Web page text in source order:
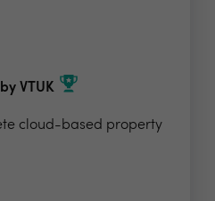
VTUK
cloud-based property